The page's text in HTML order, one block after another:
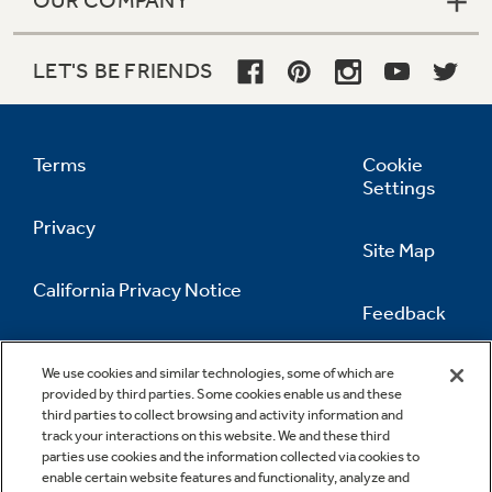
We use cookies and similar technologies, some of which are
provided by third parties. Some cookies enable us and these
third parties to collect browsing and activity information and
track your interactions on this website. We and these third
parties use cookies and the information collected via cookies to
enable certain website features and functionality, analyze and
LET'S BE FRIENDS
Terms
Privacy
California Privacy Notice
Information
Cookie
Settings
Site Map
Feedback
Contact Us